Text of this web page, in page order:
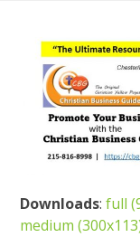
Downloads:full
medium